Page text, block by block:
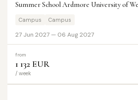
Summer School Ardmore University of
Campus Campus
27 Jun 2027 — 06 Aug 2027
from
1 132 EUR
/ week